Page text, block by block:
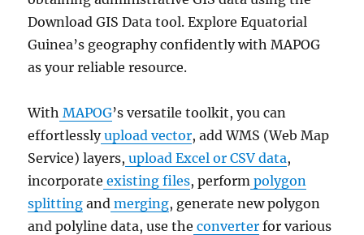
Download GIS Data tool. Explore Equatorial
Guinea’s geography confidently with MAPOG
as your reliable resource.
With MAPOG’s versatile toolkit, you can
effortlesslyupload vector, add WMS (Web Map
Service) layers, upload Excel or CSV data,
incorporate existing files, perform polygon
splitting and merging, generate new polygon
and polyline data, use the converter for various